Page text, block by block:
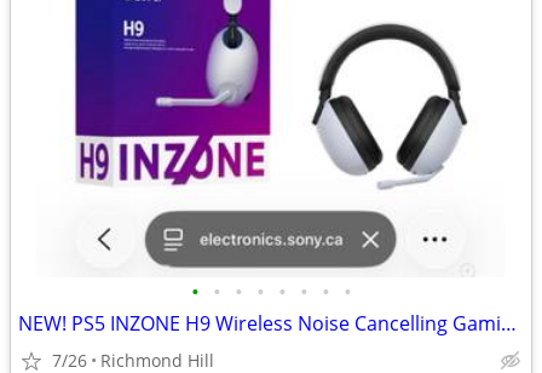
• • • • • • • •
NEW! PS5 INZONE H9 Wireless Noise Cancelling Gaming Headset
7/26 Richmond Hill